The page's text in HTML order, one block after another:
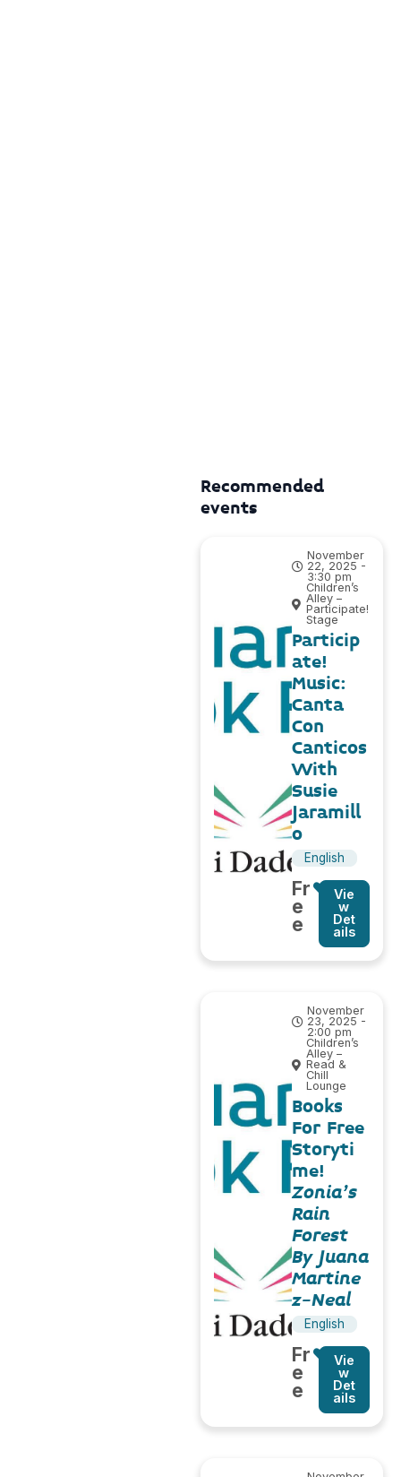
Recommended
events
November
22, 2025 -
3:30 pm
Children’s
Alley –
Participate!
Stage
Particip
ate!
Music:
Canta
Con
Canticos
With
Susie
Jaramill
o
English
Fr
e
e
Vie
w
Det
ails
November
23, 2025 -
2:00 pm
Children’s
Alley –
Read &
Chill
Lounge
Books
For Free
Storyti
me!
Zonia’s
Rain
Forest
By Juana
Martine
z-Neal
English
Fr
e
e
Vie
w
Det
ails